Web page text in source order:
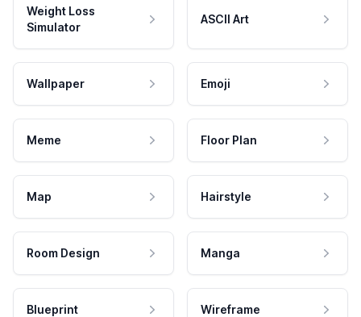
Weight Loss
Simulator
ASCII Art
Wallpaper Emoji
Meme Floor Plan
Map Hairstyle
Room Design Manga
Blueprint Wireframe